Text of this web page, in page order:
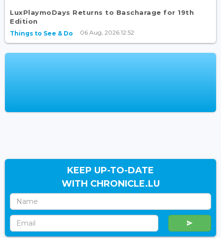
LuxPlaymoDays Returns to Bascharage for 19th
Edition
Things to See & Do 06 Aug, 2026 12:52
KEEP UP-TO-DATE
WITH CHRONICLE.LU